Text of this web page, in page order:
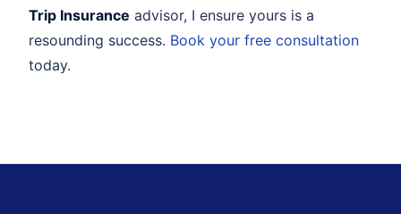
Trip Insurance advisor, I ensure yours is a
resounding success. Book your free consultation
today.